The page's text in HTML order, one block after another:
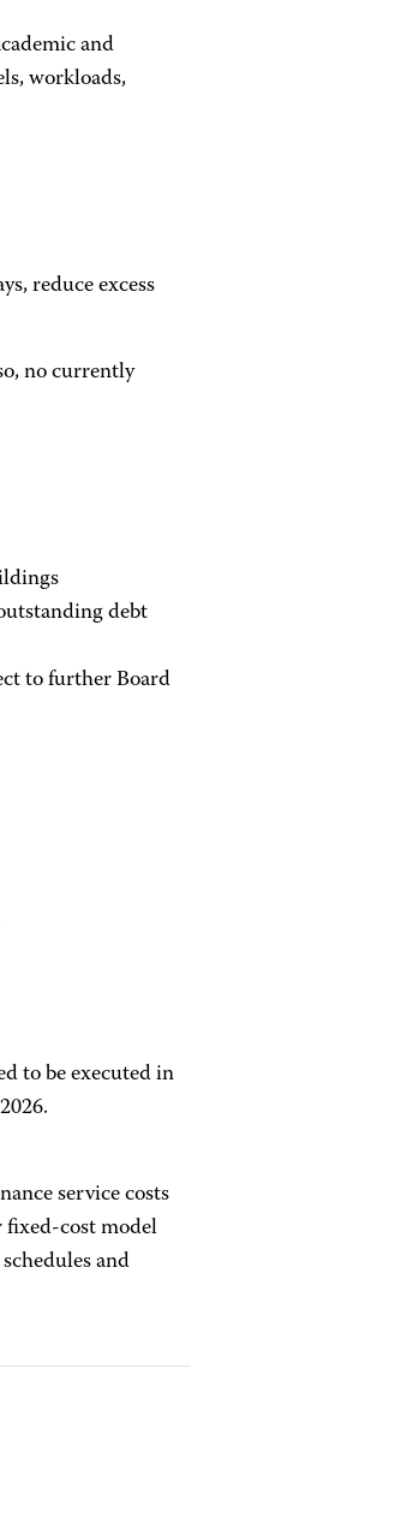
and
workloads,
reduce excess
no currently
debt
to further Board
to be executed in
service costs
fixed-cost model
and